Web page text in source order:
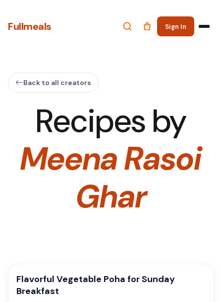
Fullmeals Sign In
Back to all creators
Recipes by
Meena Rasoi
Ghar
Flavorful Vegetable Poha for Sunday
Breakfast